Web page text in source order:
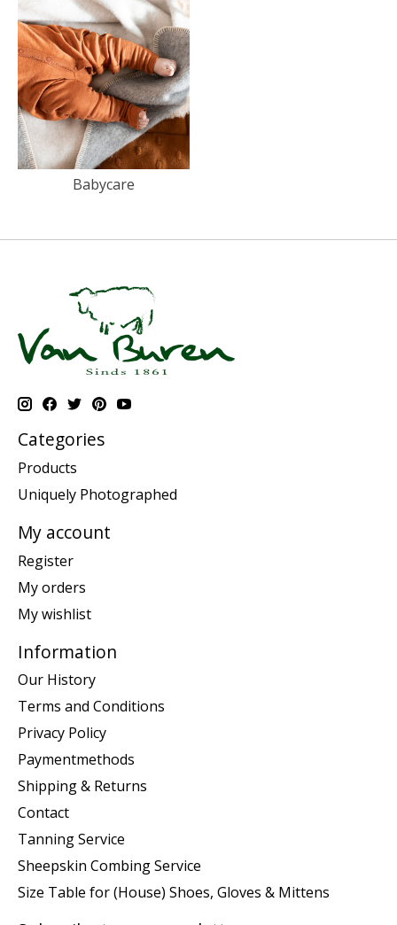
Babycare
Categories
Products
Uniquely Photographed
My account
Register
My orders
My wishlist
Information
Our History
Terms and Conditions
Privacy Policy
Paymentmethods
Shipping & Returns
Contact
Tanning Service
Sheepskin Combing Service
Size Table for (House) Shoes, Gloves & Mittens